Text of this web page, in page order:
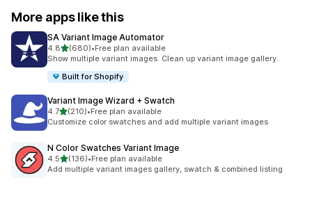
More apps like this
SA Variant Image Automator
4.8out of 5 stars
(680)
680 total reviews
•Free plan available
Show multiple variant images. Clean up variant image gallery.
Built for Shopify
Variant Image Wizard + Swatch
4.7out of 5 stars
(210)
210 total reviews
•Free plan available
Customize color swatches and add multiple variant images
N Color Swatches Variant Image
4.5out of 5 stars
(136)
136 total reviews
•Free plan available
Add multiple variant images gallery, swatch & combined listing